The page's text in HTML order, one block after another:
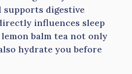
supports digestive
influences sleep
balm tea not only
hydrate you before